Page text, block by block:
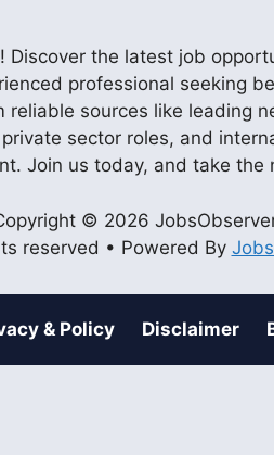
Discover the latest job
professional seeking
sources like
sector roles, and
Join us today, and take
© 2026
reserved • Powered By
& Policy Disclaimer